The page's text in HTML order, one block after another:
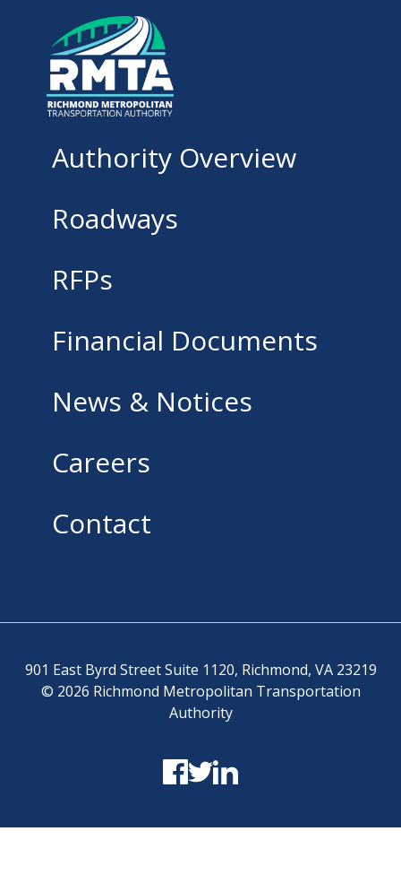
Authority Overview
Roadways
RFPs
Financial Documents
News & Notices
Careers
Contact
901 East Byrd Street Suite 1120, Richmond, VA 23219
© 2026 Richmond Metropolitan Transportation
Authority